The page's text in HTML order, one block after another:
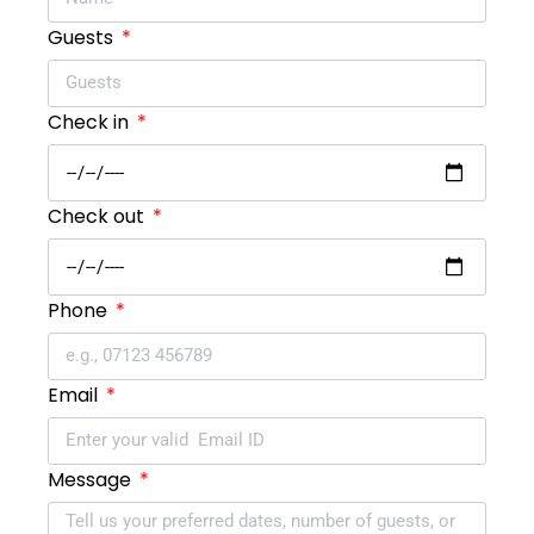
Guests
Check in
Check out
Phone
Email
Message